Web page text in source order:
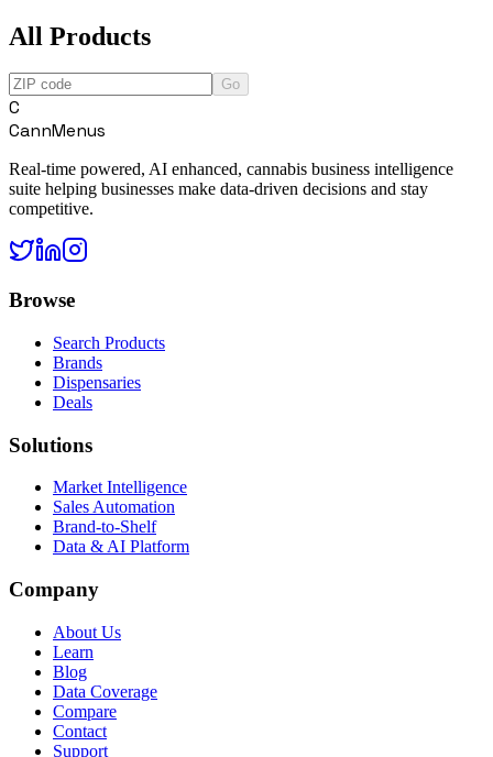
All Products
Go
C
CannMenus
Real-time powered, AI enhanced, cannabis business intelligence
suite helping businesses make data-driven decisions and stay
competitive.
Browse
Search Products
Brands
Dispensaries
Deals
Solutions
Market Intelligence
Sales Automation
Brand-to-Shelf
Data & AI Platform
Company
About Us
Learn
Blog
Data Coverage
Compare
Contact
Support